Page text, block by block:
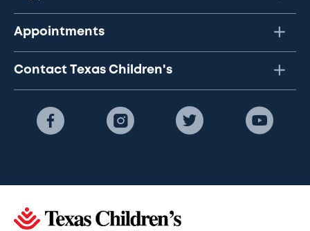
Appointments
Contact Texas Children's